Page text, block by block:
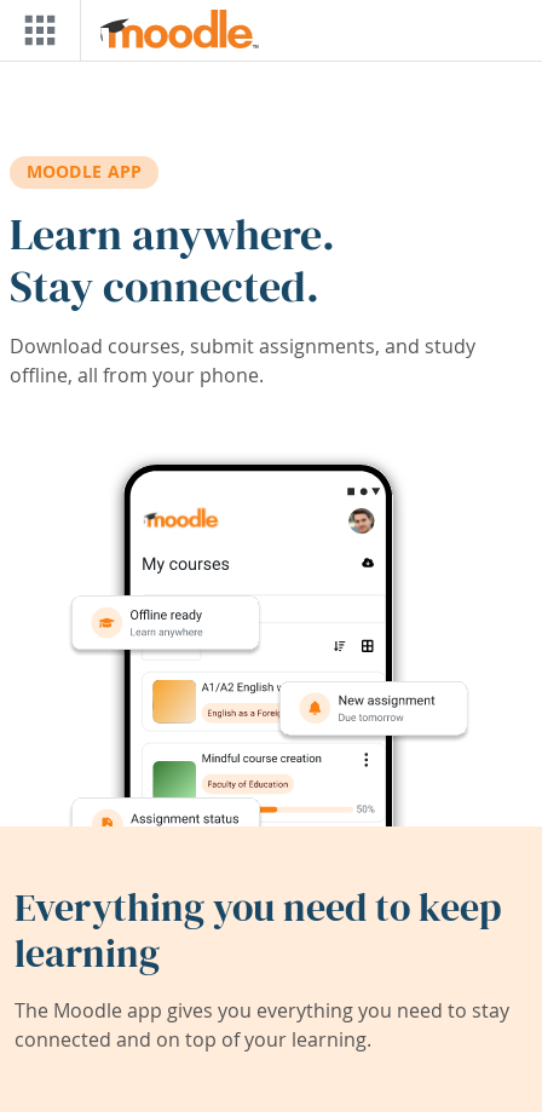
Skip to main content
MOODLE APP
Learn anywhere.
Stay connected.
Download courses, submit assignments, and study
offline, all from your phone.
Everything you need to keep
learning
The Moodle app gives you everything you need to stay
connected and on top of your learning.